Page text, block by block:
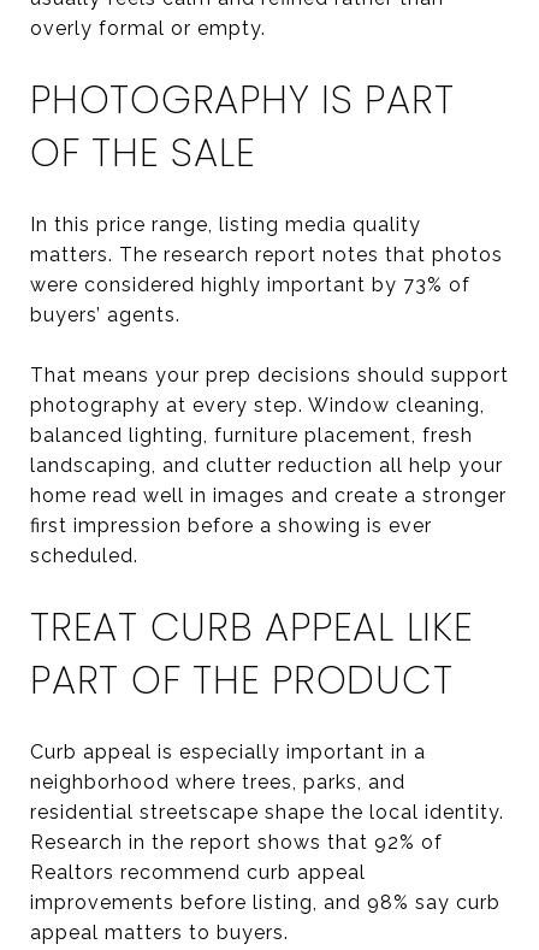
overly formal or empty.
PHOTOGRAPHY IS PART
OF THE SALE
In this price range, listing media quality
matters. The research report notes that photos
were considered highly important by 73% of
buyers’ agents.
That means your prep decisions should support
photography at every step. Window cleaning,
balanced lighting, furniture placement, fresh
landscaping, and clutter reduction all help your
home read well in images and create a stronger
first impression before a showing is ever
scheduled.
TREAT CURB APPEAL LIKE
PART OF THE PRODUCT
Curb appeal is especially important in a
neighborhood where trees, parks, and
residential streetscape shape the local identity.
Research in the report shows that 92% of
Realtors recommend curb appeal
improvements before listing, and 98% say curb
appeal matters to buyers.